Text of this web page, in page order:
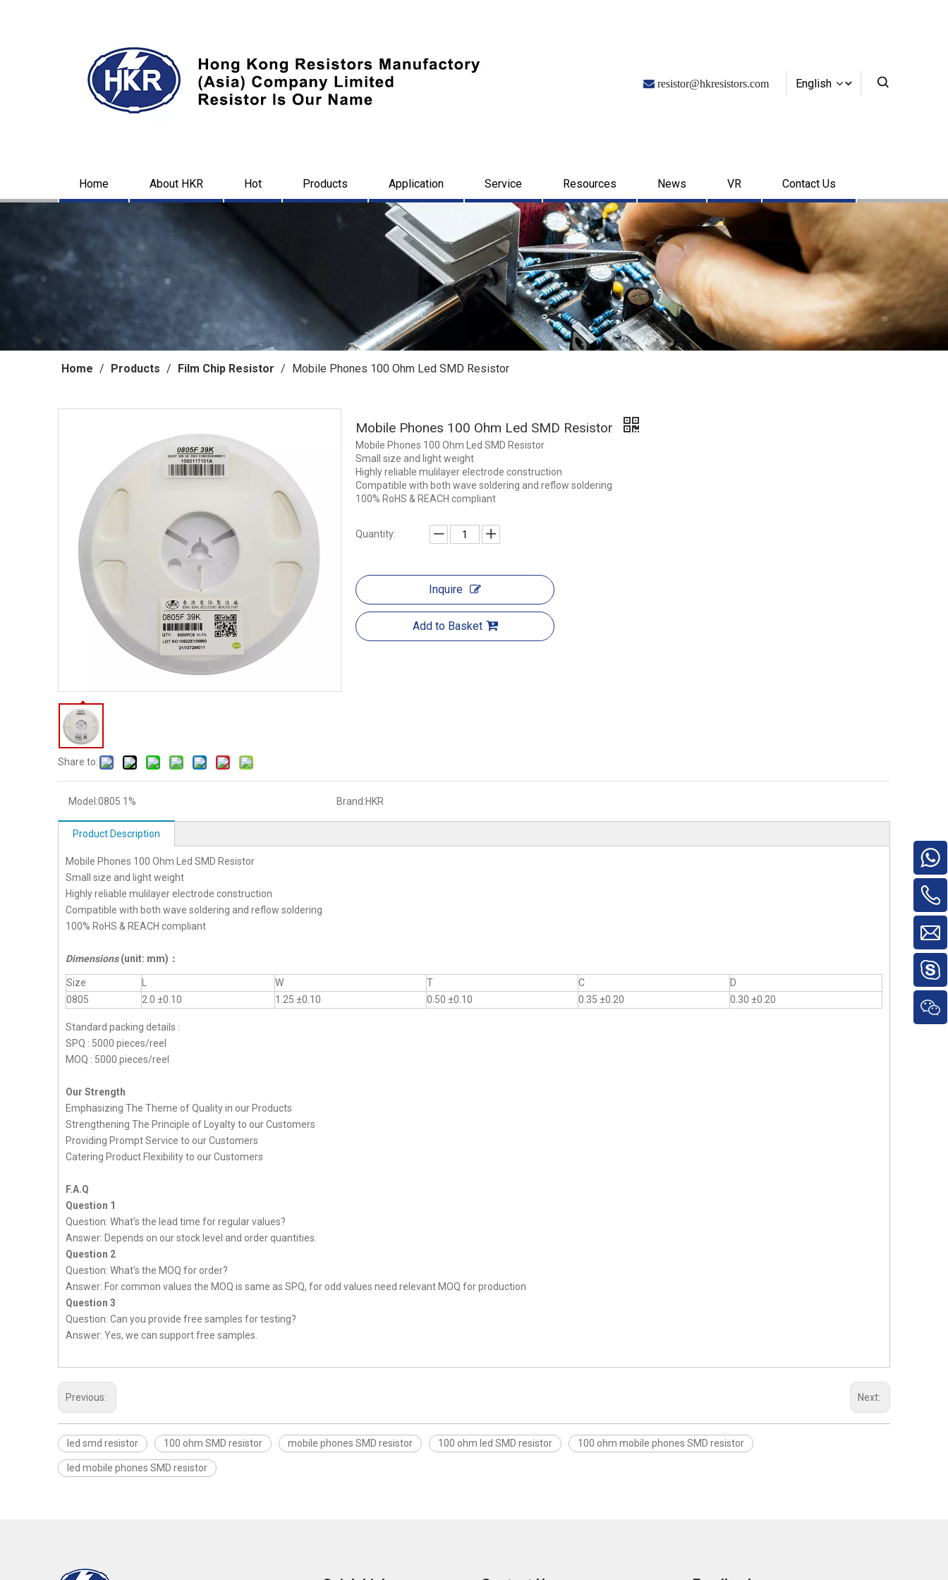
 resistor@hkresistors.com English
Home About HKR Hot Products Application Service Resources News VR Contact Us
Home / Products / Film Chip Resistor / Mobile Phones 100 Ohm Led SMD Resistor
Share to:
Mobile Phones 100 Ohm Led SMD Resistor
Mobile Phones 100 Ohm Led SMD Resistor
Small size and light weight
Highly reliable mulilayer electrode construction
Compatible with both wave soldering and reflow soldering
100% RoHS & REACH compliant
Quantity:
Inquire
Add to Basket
Model:0805 1% Brand:HKR
Product Description
Mobile Phones 100 Ohm Led SMD Resistor
Small size and light weight
Highly reliable mulilayer electrode construction
Compatible with both wave soldering and reflow soldering
100% RoHS & REACH compliant
Dimensions(unit: mm) ：
Size W T C
D
0805
2.0 ±0.10 1.25 ±0.10 0.50 ±0.10 0.35 ±0.20 0.30 ±0.20
Standard packing details :
SPQ : 5000 pieces/reel
MOQ : 5000 pieces/reel
Our Strength
Emphasizing The Theme of Quality in our Products
Strengthening The Principle of Loyalty to our Customers
Providing Prompt Service to our Customers
Catering Product Flexibility to our Customers
F.A.Q
Question 1
Question: What's the lead time for regular values?
Answer: Depends on our stock level and order quantities.
Question 2
Question: What's the MOQ for order?
Answer: For common values the MOQ is same as SPQ, for odd values need relevant MOQ for production
Question 3
Question: Can you provide free samples for testing?
Answer: Yes, we can support free samples.
Previous: Next:
led smd resistor 100 ohm SMD resistor mobile phones SMD resistor 100 ohm led SMD resistor 100 ohm mobile phones SMD resistor
led mobile phones SMD resistor